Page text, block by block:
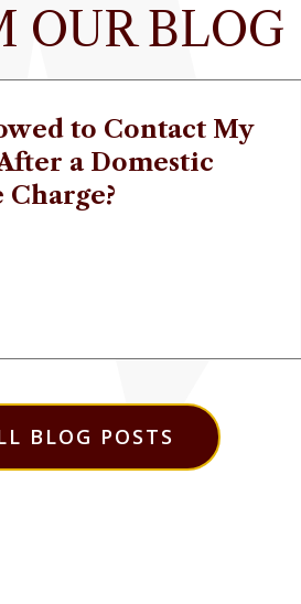
OUR BLOG
to Contact My
a Domestic
BLOG POSTS